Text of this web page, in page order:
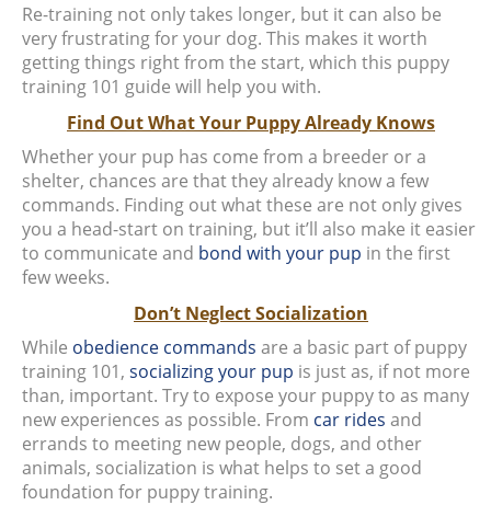
Re-training not only takes longer, but it can also be
very frustrating for your dog. This makes it worth
getting things right from the start, which this puppy
training 101 guide will help you with.
Find Out What Your Puppy Already Knows
Whether your pup has come from a breeder or a
shelter, chances are that they already know a few
commands. Finding out what these are not only gives
you a head-start on training, but it’ll also make it easier
to communicate and bond with your pup in the first
few weeks.
Don’t Neglect Socialization
While obedience commands are a basic part of puppy
training 101, socializing your pup is just as, if not more
than, important. Try to expose your puppy to as many
new experiences as possible. From car rides and
errands to meeting new people, dogs, and other
animals, socialization is what helps to set a good
foundation for puppy training.